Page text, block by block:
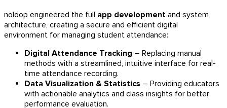
noloop engineered the full app development and system
architecture, creating a secure and efficient digital
environment for managing student attendance:
Digital Attendance Tracking – Replacing manual
methods with a streamlined, intuitive interface for real-
time attendance recording.
Data Visualization & Statistics – Providing educators
with actionable analytics and class insights for better
performance evaluation.